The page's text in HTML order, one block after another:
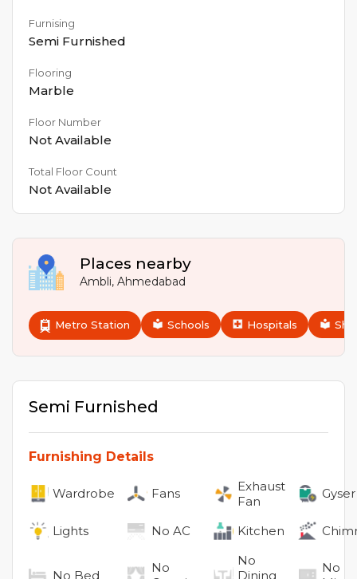
Furnising
Semi Furnished
Flooring
Marble
Floor Number
Not Available
Total Floor Count
Not Available
Places nearby
Ambli, Ahmedabad
Metro Station Schools Hospitals
Semi Furnished
Furnishing Details
Wardrobe Fans
Exhaust
Fan
Gyser
Lights No AC Kitchen
No Bed
No
No
Dining
No